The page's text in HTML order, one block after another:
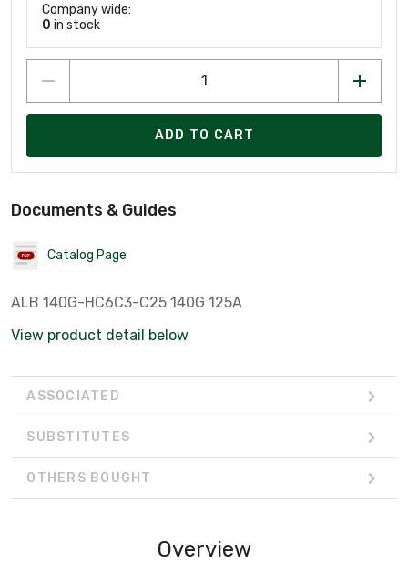
Company wide:
0 in stock
ADD TO CART
Documents & Guides
Catalog Page
ALB 140G-HC6C3-C25 140G 125A
View product detail below
ASSOCIATED
SUBSTITUTES
OTHERS BOUGHT
Overview